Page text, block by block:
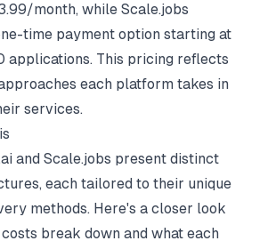
month, while Scale.jobs
time payment option starting at
applications. This pricing reflects
each platform takes in
services.
and Scale.jobs present distinct
each tailored to their unique
methods. Here's a closer look
break down and what each